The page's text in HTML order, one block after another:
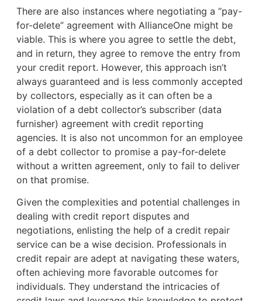
There are also instances where negotiating a “pay-
for-delete” agreement with AllianceOne might be
viable. This is where you agree to settle the debt,
and in return, they agree to remove the entry from
your credit report. However, this approach isn’t
always guaranteed and is less commonly accepted
by collectors, especially as it can often be a
violation of a debt collector’s subscriber (data
furnisher) agreement with credit reporting
agencies. It is also not uncommon for an employee
of a debt collector to promise a pay-for-delete
without a written agreement, only to fail to deliver
on that promise.
Given the complexities and potential challenges in
dealing with credit report disputes and
negotiations, enlisting the help of a credit repair
service can be a wise decision. Professionals in
credit repair are adept at navigating these waters,
often achieving more favorable outcomes for
individuals. They understand the intricacies of